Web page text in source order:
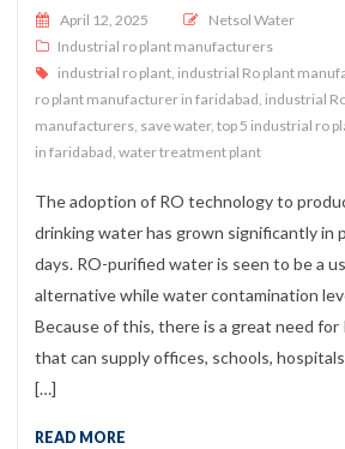
Posted on
April 12, 2025
Netsol Water
Industrial ro plant manufacturers
industrial ro plant industrial Ro plant
ro plant manufacturer in faridabad industrial
manufacturers save water, top 5 industrial ro
in faridabad water treatment plant
The adoption of RO technology to
drinking water has grown significantly in
days. RO-purified water is seen to be a
alternative while water contamination
Because of this, there is a great need
that can supply offices, schools,
[…]
READ MORE